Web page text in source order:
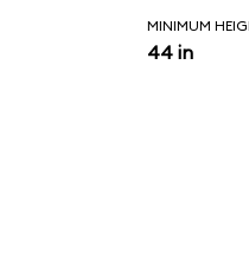
MINIMUM
44 in